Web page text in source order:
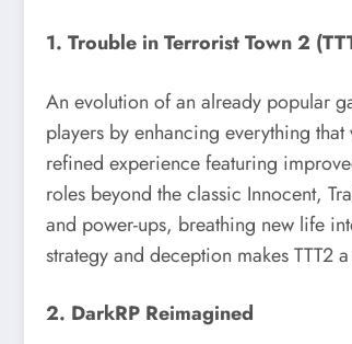
1. Trouble in Terrorist Town 2
An evolution of an already popular
players by enhancing everything
refined experience featuring
roles beyond the classic Innocent,
and power-ups, breathing new life
strategy and deception makes TTT2
2. DarkRP Reimagined